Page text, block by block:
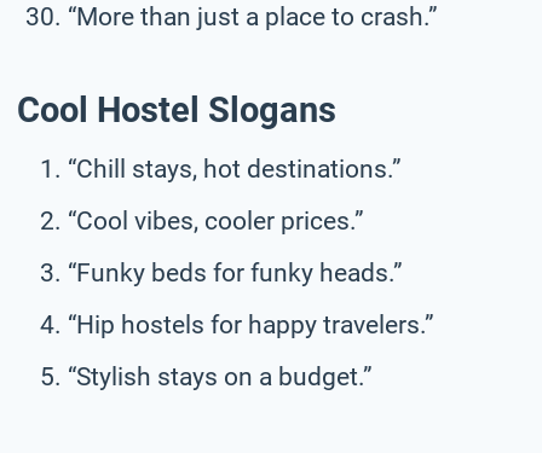
“More than just a place to crash.”
Cool Hostel Slogans
“Chill stays, hot destinations.”
“Cool vibes, cooler prices.”
“Funky beds for funky heads.”
“Hip hostels for happy travelers.”
“Stylish stays on a budget.”